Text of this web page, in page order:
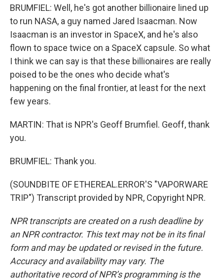
BRUMFIEL: Well, he's got another billionaire lined up
to run NASA, a guy named Jared Isaacman. Now
Isaacman is an investor in SpaceX, and he's also
flown to space twice on a SpaceX capsule. So what
I think we can say is that these billionaires are really
poised to be the ones who decide what's
happening on the final frontier, at least for the next
few years.
MARTIN: That is NPR's Geoff Brumfiel. Geoff, thank
you.
BRUMFIEL: Thank you.
(SOUNDBITE OF ETHEREAL.ERROR'S "VAPORWARE
TRIP") Transcript provided by NPR, Copyright NPR.
NPR transcripts are created on a rush deadline by
an NPR contractor. This text may not be in its final
form and may be updated or revised in the future.
Accuracy and availability may vary. The
authoritative record of NPR’s programming is the